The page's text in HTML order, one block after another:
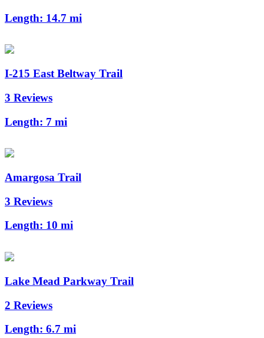
Length: 14.7 mi
I-215 East Beltway Trail
3 Reviews
Length: 7 mi
Amargosa Trail
3 Reviews
Length: 10 mi
Lake Mead Parkway Trail
2 Reviews
Length: 6.7 mi